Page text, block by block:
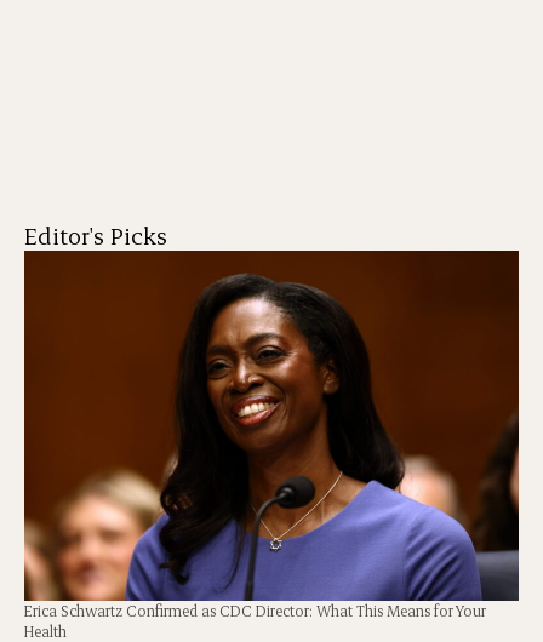
Editor's Picks
Erica Schwartz Confirmed as CDC Director: What This Means for Your
Health